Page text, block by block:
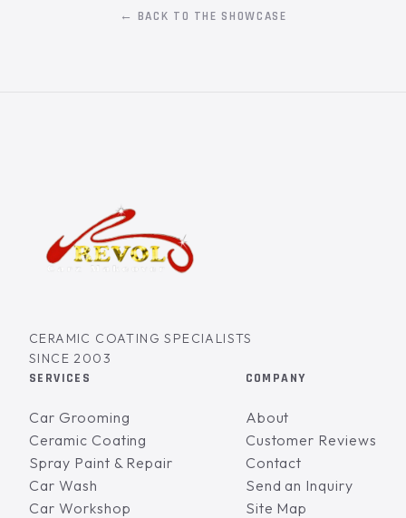
← BACK TO THE SHOWCASE
CERAMIC COATING SPECIALISTS
SINCE 2003
SERVICES
Car Grooming
Ceramic Coating
Spray Paint & Repair
Car Wash
Car Workshop
COMPANY
About
Customer Reviews
Contact
Send an Inquiry
Site Map